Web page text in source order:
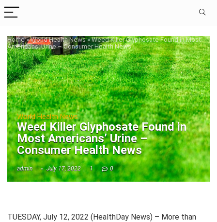
Home»World Health News»Weed Killer Glyphosate Found in Most
Americans’ Urine – Consumer Health News
World Health News
Weed Killer Glyphosate Found in
Most Americans’ Urine –
Consumer Health News
admin July 17, 2022 1 0
TUESDAY, July 12, 2022 (HealthDay News) – More than